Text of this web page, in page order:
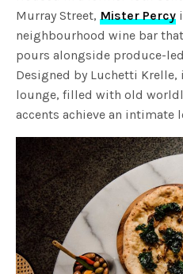
Murray Street,Mister Percy
neighbourhood wine bar
pours alongside produce-
Designed by Luchetti
lounge, filled with old
accents achieve an intimate